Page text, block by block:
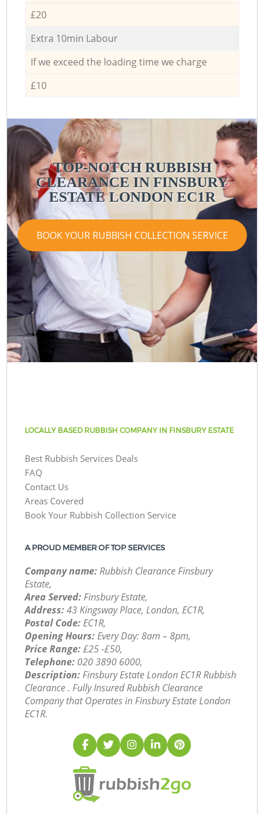
£20
Extra 10min Labour
If we exceed the loading time we charge
£10
TOP-NOTCH RUBBISH
CLEARANCE IN FINSBURY
ESTATE LONDON EC1R
BOOK YOUR RUBBISH COLLECTION SERVICE
LOCALLY BASED RUBBISH COMPANY IN FINSBURY ESTATE
Best Rubbish Services Deals
FAQ
Contact Us
Areas Covered
Book Your Rubbish Collection Service
A PROUD MEMBER OF TOP SERVICES
Company name:Rubbish Clearance Finsbury
Estate,
Area Served:Finsbury Estate,
Address:43 Kingsway Place, London, EC1R,
Postal Code:EC1R,
Opening Hours:Every Day: 8am – 8pm,
Price Range:£25 -£50,
Telephone: ‎020 3890 6000,
Description:Finsbury Estate London EC1R Rubbish
Clearance . Fully Insured Rubbish Clearance
Company that Operates in Finsbury Estate London
EC1R.